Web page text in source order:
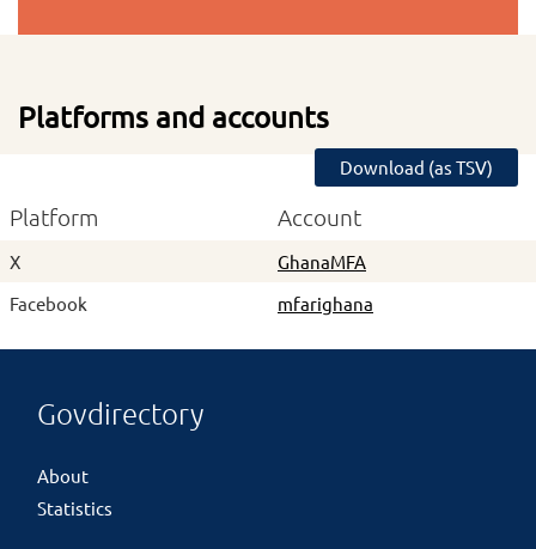
Platforms and accounts
Download (as TSV)
Platform Account
X
GhanaMFA
Facebook
mfarighana
Govdirectory
About
Statistics